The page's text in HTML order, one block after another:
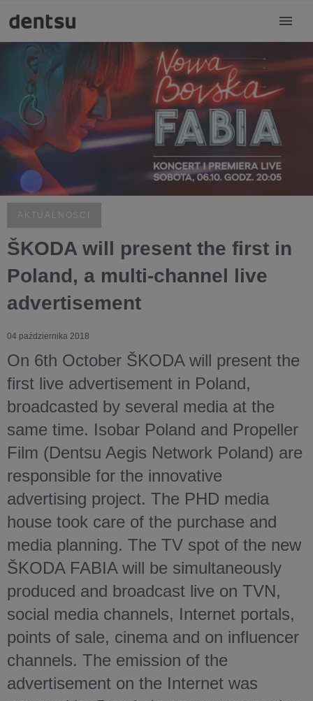
AKTUALNOŚCI
ŠKODA will present the first in
Poland, a multi-channel live
advertisement
04 października 2018
On 6th October ŠKODA will present the
first live advertisement in Poland,
broadcasted by several media at the
same time. Isobar Poland and Propeller
Film (Dentsu Aegis Network Poland) are
responsible for the innovative
advertising project. The PHD media
house took care of the purchase and
media planning. The TV spot of the new
ŠKODA FABIA will be simultaneously
produced and broadcast live on TVN,
social media channels, Internet portals,
points of sale, cinema and on influencer
channels. The emission of the
advertisement on the Internet was